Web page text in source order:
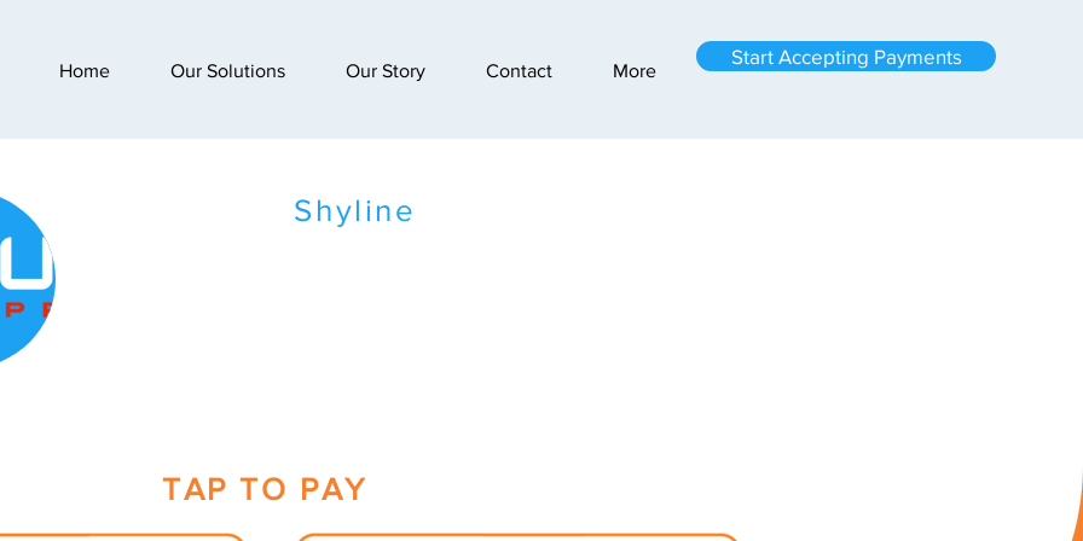
Home Our Solutions Our Story Contact More
Start Accepting Payments
Shyline
TAP TO PAY